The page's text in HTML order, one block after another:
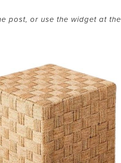
post, or use the widget at the